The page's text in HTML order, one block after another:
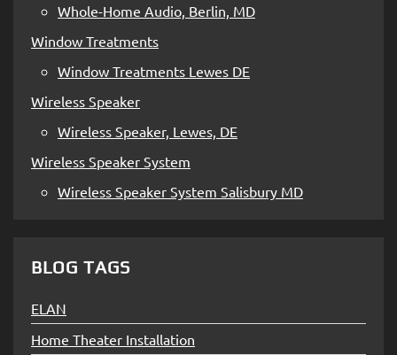
Whole-Home Audio, Berlin, MD
Window Treatments
Window Treatments Lewes DE
Wireless Speaker
Wireless Speaker, Lewes, DE
Wireless Speaker System
Wireless Speaker System Salisbury MD
BLOG TAGS
ELAN
Home Theater Installation